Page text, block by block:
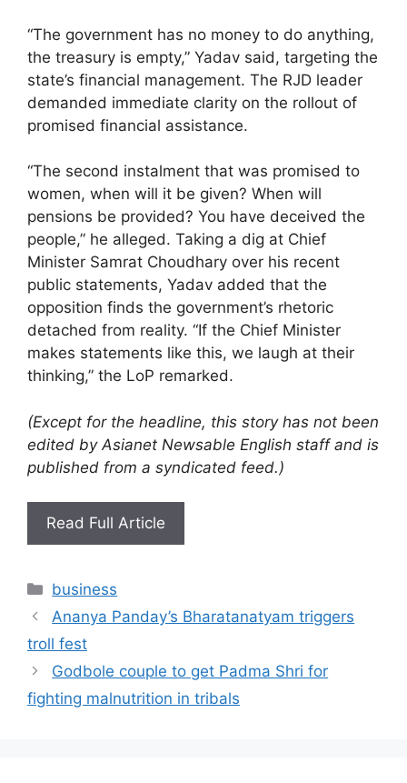
“The government has no money to do anything,
the treasury is empty,” Yadav said, targeting the
state’s financial management. The RJD leader
demanded immediate clarity on the rollout of
promised financial assistance.
“The second instalment that was promised to
women, when will it be given? When will
pensions be provided? You have deceived the
people,” he alleged. Taking a dig at Chief
Minister Samrat Choudhary over his recent
public statements, Yadav added that the
opposition finds the government’s rhetoric
detached from reality. “If the Chief Minister
makes statements like this, we laugh at their
thinking,” the LoP remarked.
(Except for the headline, this story has not been
edited by Asianet Newsable English staff and is
published from a syndicated feed.)
Read Full Article
Categories
business
Ananya Panday’s Bharatanatyam triggers
troll fest
Godbole couple to get Padma Shri for
fighting malnutrition in tribals